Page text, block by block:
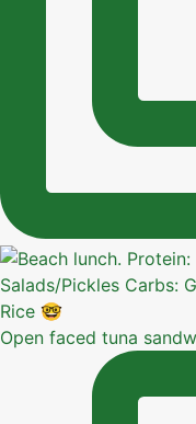
Open faced tuna